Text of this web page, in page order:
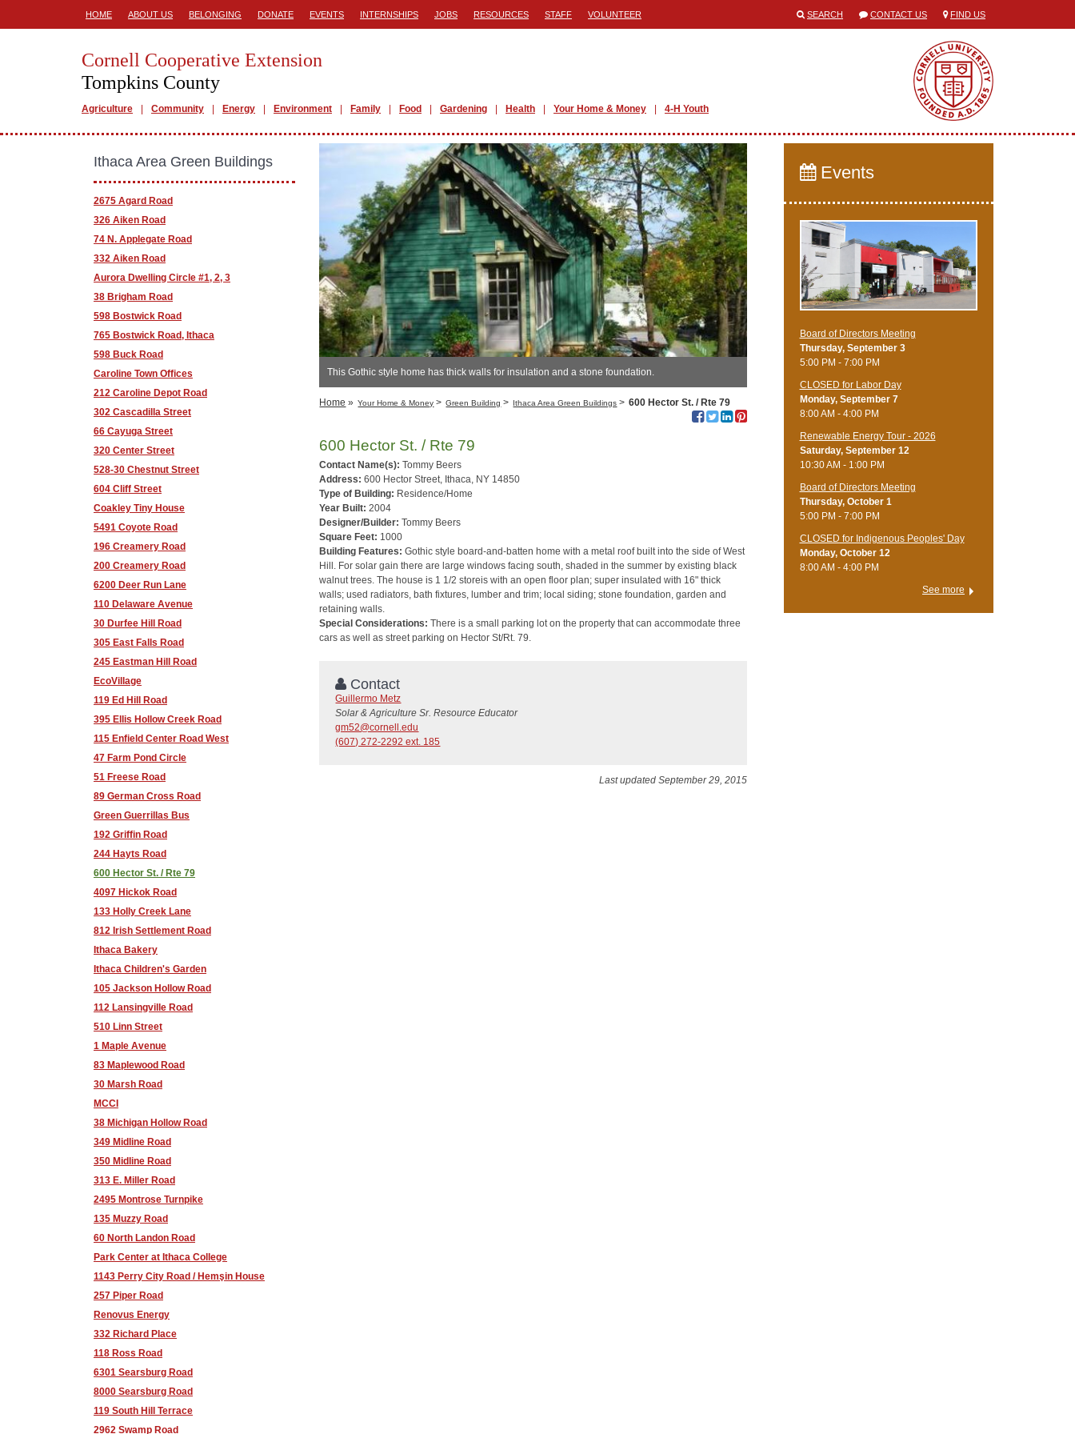
HOME ABOUT US BELONGING DONATE EVENTS INTERNSHIPS JOBS RESOURCES STAFF VOLUNTEER SEARCH CONTACT US FIND US
Cornell Cooperative Extension
Tompkins County
Agriculture Community Energy Environment Family Food Gardening Health Your Home & Money 4-H Youth
This Gothic style home has thick walls for insulation and a stone foundation.
Home » Your Home & Money > Green Building > Ithaca Area Green Buildings > 600 Hector St. / Rte 79
600 Hector St. / Rte 79
Contact Name(s): Tommy Beers
Address: 600 Hector Street, Ithaca, NY 14850
Type of Building: Residence/Home
Year Built: 2004
Designer/Builder: Tommy Beers
Square Feet: 1000
Building Features:Gothic style board-and-batten home with a metal roof built into the side of West
Hill. For solar gain there are large windows facing south, shaded in the summer by existing black
walnut trees. The house is 1 1/2 storeis with an open floor plan; super insulated with 16" thick
walls; used radiators, bath fixtures, lumber and trim; local siding; stone foundation, garden and
retaining walls.
Special Considerations: There is a small parking lot on the property that can accommodate three
cars as well as street parking on Hector St/Rt. 79.
Contact
Guillermo Metz
Solar & Agriculture Sr. Resource Educator
gm52@cornell.edu
(607) 272-2292 ext. 185
Last updated September 29, 2015
Ithaca Area Green Buildings
2675 Agard Road
326 Aiken Road
74 N. Applegate Road
332 Aiken Road
Aurora Dwelling Circle #1, 2, 3
38 Brigham Road
598 Bostwick Road
765 Bostwick Road, Ithaca
598 Buck Road
Caroline Town Offices
212 Caroline Depot Road
302 Cascadilla Street
66 Cayuga Street
320 Center Street
528-30 Chestnut Street
604 Cliff Street
Coakley Tiny House
5491 Coyote Road
196 Creamery Road
200 Creamery Road
6200 Deer Run Lane
110 Delaware Avenue
30 Durfee Hill Road
305 East Falls Road
245 Eastman Hill Road
EcoVillage
119 Ed Hill Road
395 Ellis Hollow Creek Road
115 Enfield Center Road West
47 Farm Pond Circle
51 Freese Road
89 German Cross Road
Green Guerrillas Bus
192 Griffin Road
244 Hayts Road
600 Hector St. / Rte 79
4097 Hickok Road
133 Holly Creek Lane
812 Irish Settlement Road
Ithaca Bakery
Ithaca Children's Garden
105 Jackson Hollow Road
112 Lansingville Road
510 Linn Street
1 Maple Avenue
83 Maplewood Road
30 Marsh Road
MCCI
38 Michigan Hollow Road
349 Midline Road
350 Midline Road
313 E. Miller Road
2495 Montrose Turnpike
135 Muzzy Road
60 North Landon Road
Park Center at Ithaca College
1143 Perry City Road / Hemşin House
257 Piper Road
Renovus Energy
332 Richard Place
118 Ross Road
6301 Searsburg Road
8000 Searsburg Road
119 South Hill Terrace
2962 Swamp Road
Events
Board of Directors Meeting
Thursday, September 3
5:00 PM - 7:00 PM
CLOSED for Labor Day
Monday, September 7
8:00 AM - 4:00 PM
Renewable Energy Tour - 2026
Saturday, September 12
10:30 AM - 1:00 PM
Board of Directors Meeting
Thursday, October 1
5:00 PM - 7:00 PM
CLOSED for Indigenous Peoples' Day
Monday, October 12
8:00 AM - 4:00 PM
See more